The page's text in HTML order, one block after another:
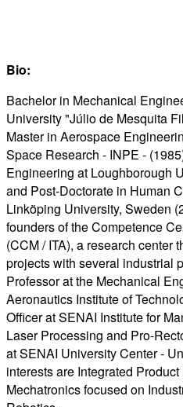
Bio:
Bachelor in Mechanical
University "Júlio de Mesquita
Master in Aerospace
Space Research - INPE -
Engineering at Loughborough
and Post-Doctorate in Human
Linköping University, Sweden
founders of the Competence
(CCM / ITA), a research center
projects with several industrial
Professor at the Mechanical
Aeronautics Institute of
Officer at SENAI Institute for
Laser Processing and Pro-
at SENAI University Center -
interests are Integrated
Mechatronics focused on